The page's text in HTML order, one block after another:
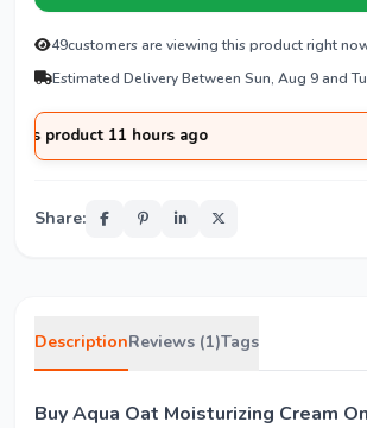
49customers are viewing this product right
Estimated Delivery Between Sun, Aug 9 and
11 hours ago
Share:
DescriptionReviews (1)Tags
Buy Aqua Oat Moisturizing Cream